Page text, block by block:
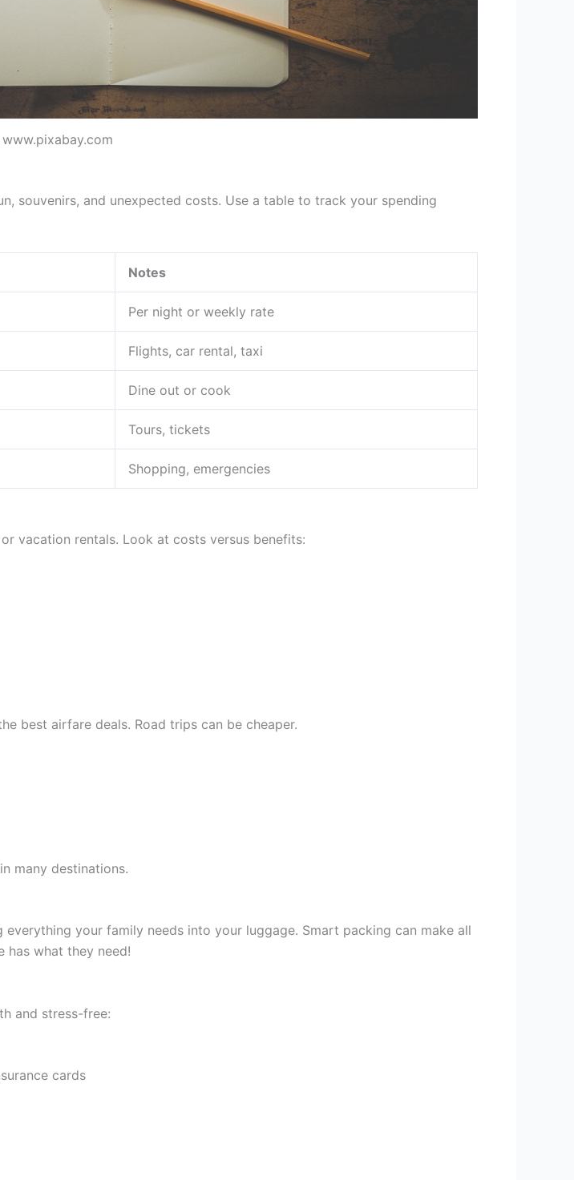
souvenirs, and unexpected costs. Use a table to track your spending
Notes
Per night or weekly rate
Flights, car rental, taxi
Dine out or cook
Tours, tickets
Shopping, emergencies
vacation rentals. Look at costs versus benefits:
best airfare deals. Road trips can be cheaper.
many destinations.
your family needs into your luggage. Smart packing can make all
has what they need!
and stress-free:
cards